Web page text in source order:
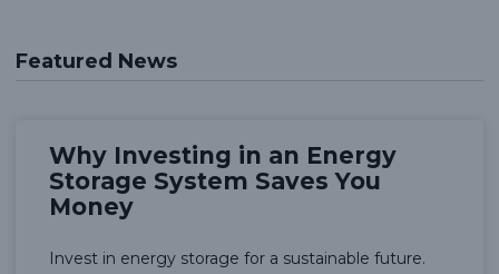
Featured News
Why Investing in an Energy
Storage System Saves You
Money
Invest in energy storage for a sustainable future.